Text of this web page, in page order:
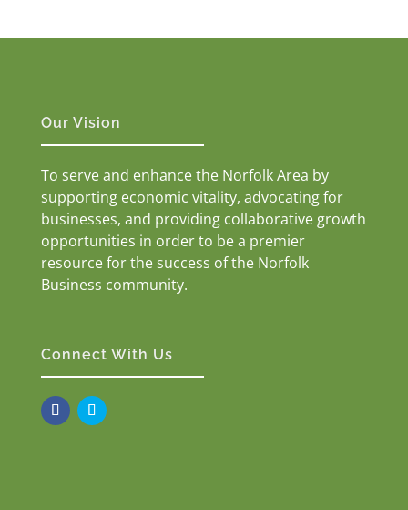
Our Vision
To serve and enhance the Norfolk Area by
supporting economic vitality, advocating for
businesses, and providing collaborative growth
opportunities in order to be a premier
resource for the success of the Norfolk
Business community.
Connect With Us